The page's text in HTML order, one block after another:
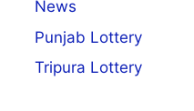
News
Punjab Lottery
Tripura Lottery